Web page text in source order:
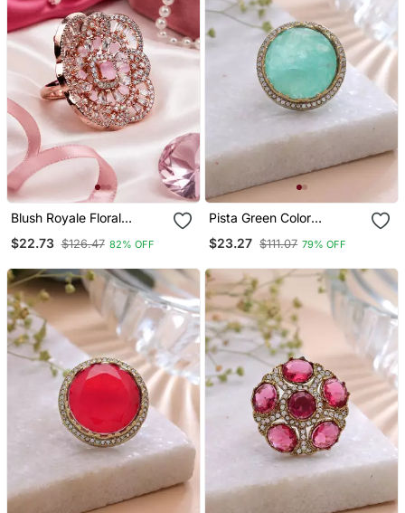
Blush Royale Floral
$22.73 $126.47 82% OFF
Pista Green Color
Sparkling Designer Style
$23.27 $111.07 79% OFF